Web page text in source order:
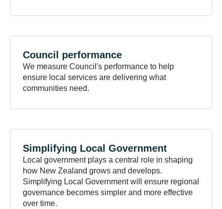
Council performance
We measure Council's performance to help
ensure local services are delivering what
communities need.
Simplifying Local Government
Local government plays a central role in shaping
how New Zealand grows and develops.
Simplifying Local Government will ensure regional
governance becomes simpler and more effective
over time.